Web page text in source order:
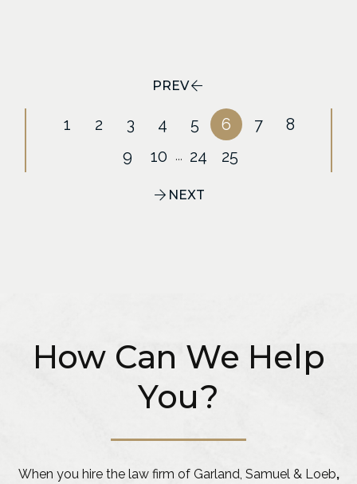
PREV
1 2 3 4 5 6 7
8
9
10 ... 24 25
NEXT
How Can We Help
You?
When you hire the law firm of Garland, Samuel & Loeb,